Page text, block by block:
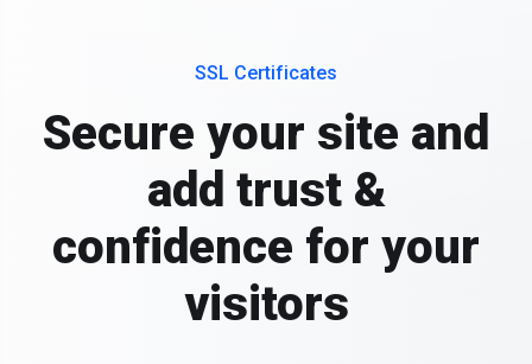
SSL Certificates
Secure your site and
add trust &
confidence for your
visitors